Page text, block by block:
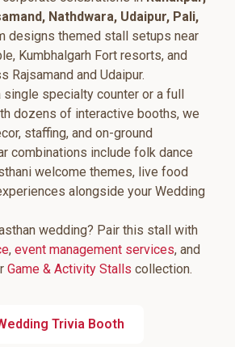
Nathdwara, Udaipur, Pali,
designs themed stall setups near
Kumbhalgarh Fort resorts, and
Rajsamand and Udaipur.
single specialty counter or a full
dozens of interactive booths, we
staffing, and on-ground
combinations include folk dance
welcome themes, live food
alongside your Wedding
wedding? Pair this stall with
, event management services, and
Game & Activity Stalls collection.
Trivia Booth